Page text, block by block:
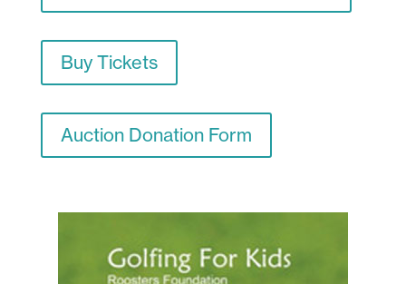
Buy Tickets
Auction Donation Form